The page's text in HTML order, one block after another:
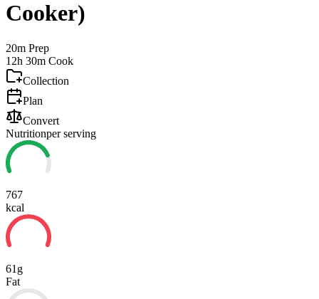
Cooker)
20m Prep
12h 30m Cook
Collection
Plan
Convert
Nutritionper serving
767
kcal
61g
Fat